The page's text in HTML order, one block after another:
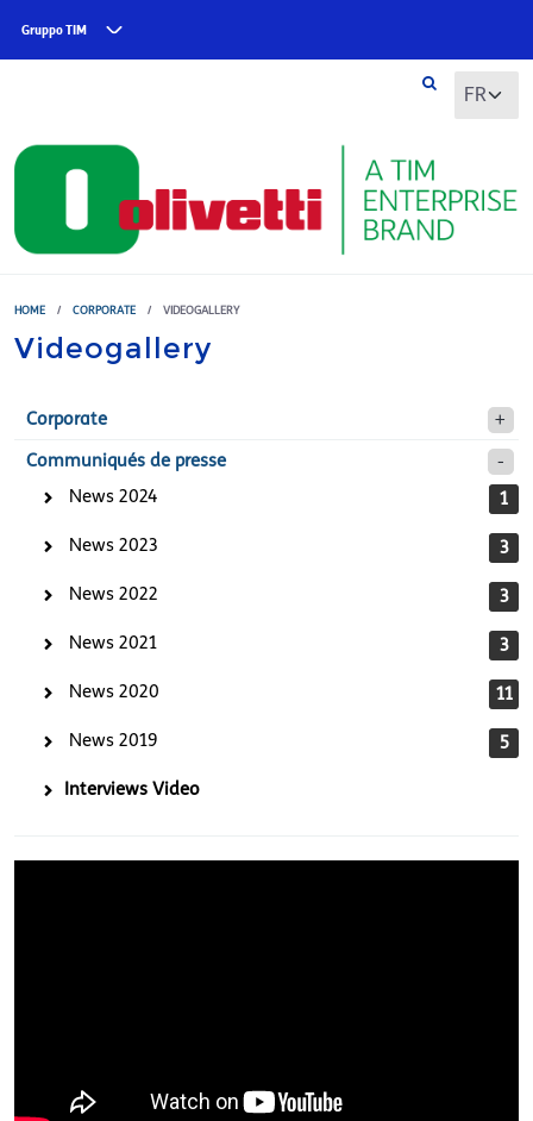
Gruppo TIM
HOME / CORPORATE / VIDEOGALLERY
Videogallery
Corporate
Communiqués de presse
News 2024
1
News 2023 3
News 2022 3
News 2021 3
News 2020 11
News 2019 5
Interviews Video